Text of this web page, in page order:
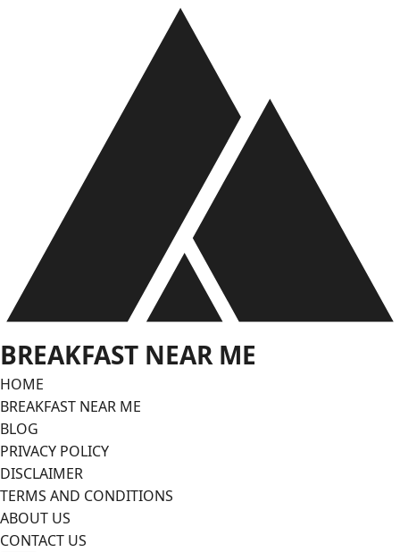
BREAKFAST NEAR ME
HOME
BREAKFAST NEAR ME
BLOG
PRIVACY POLICY
DISCLAIMER
TERMS AND CONDITIONS
ABOUT US
CONTACT US